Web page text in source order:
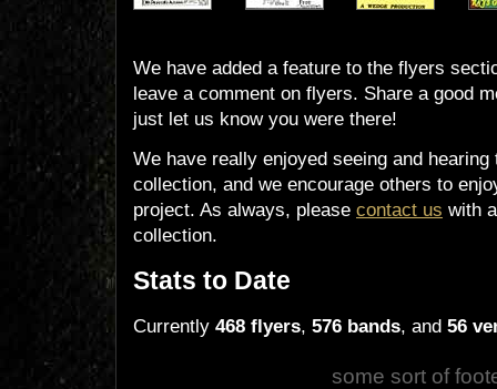
We have added a feature to the flyers
leave a comment on flyers. Share a good
just let us know you were there!
We have really enjoyed seeing and
collection, and we encourage others to
project. As always, please contact us with
collection.
Stats to Date
Currently 468 flyers, 576 bands, and 56
some sort of